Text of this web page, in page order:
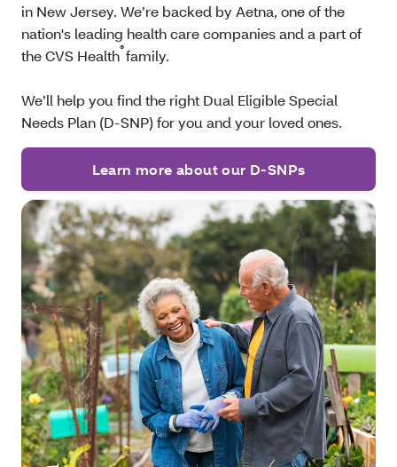
in New Jersey. We’re backed by Aetna, one of the
nation's leading health care companies and a part of
the CVS Health®family.
We’ll help you find the right Dual Eligible Special
Needs Plan (D-SNP) for you and your loved ones.
Learn more about our D-SNPs